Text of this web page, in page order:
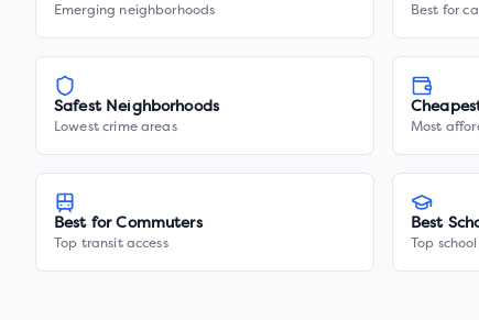
Emerging neighborhoods Best for
Safest Neighborhoods
Lowest crime areas Most
Best for Commuters
Top transit access
Best
Top